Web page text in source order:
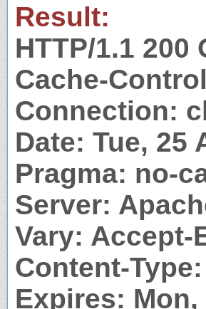
Result:
HTTP/1.1 200
Cache-
Connection:
Date: Tue, 25
Pragma: no-
Server:
Vary: Accept-
Content-
Expires: Mon,